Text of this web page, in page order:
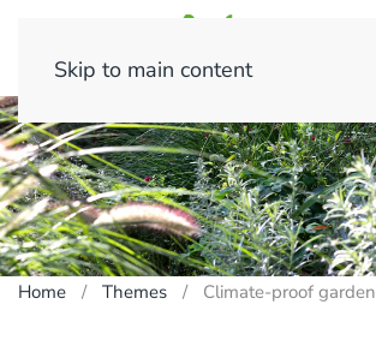
Skip to main content
Home Themes Climate-proof garden